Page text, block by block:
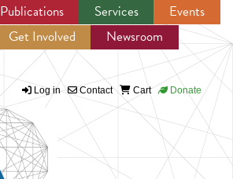
Jump to navigation
Publications Services
Events
Get Involved
Newsroom
Log in Contact Cart Donate